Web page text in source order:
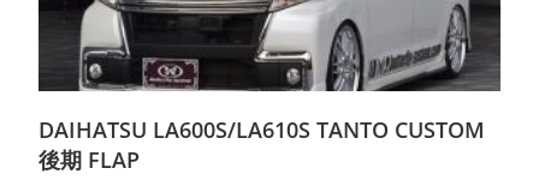
DAIHATSU LA600S/LA610S TANTO CUSTOM
後期 FLAP